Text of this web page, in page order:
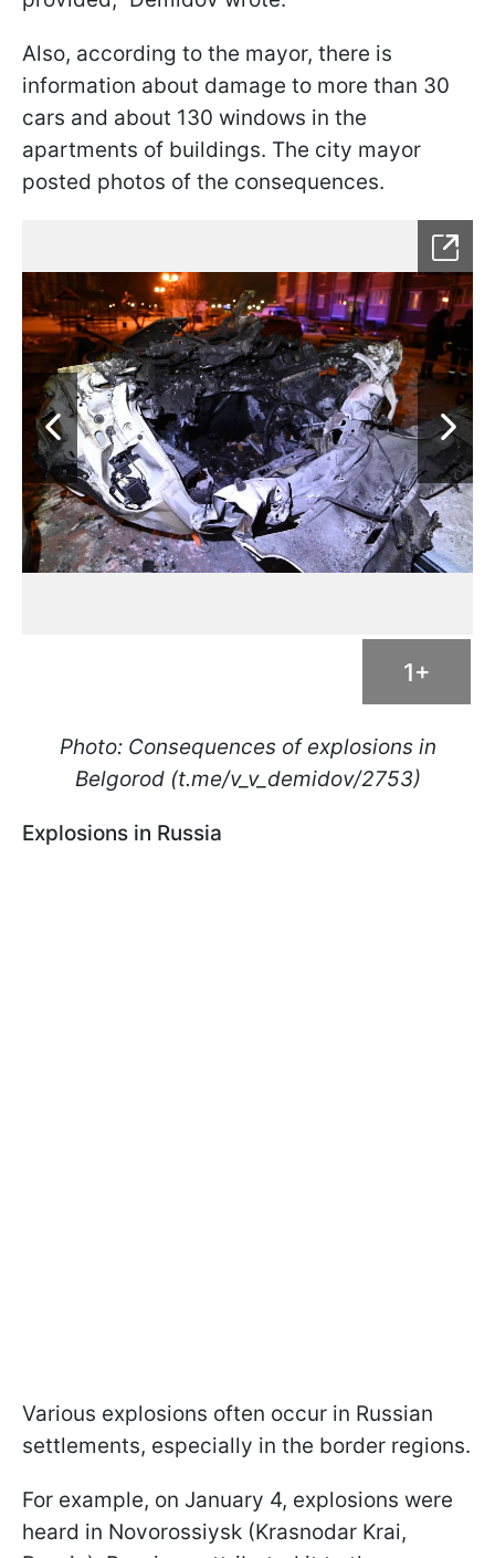
Also, according to the mayor, there is
information about damage to more than 30
cars and about 130 windows in the
apartments of buildings. The city mayor
posted photos of the consequences.
1+
Photo: Consequences of explosions in
Belgorod (t.me/v_v_demidov/2753)
Explosions in Russia
Various explosions often occur in Russian
settlements, especially in the border regions.
For example, on January 4, explosions were
heard in Novorossiysk (Krasnodar Krai,